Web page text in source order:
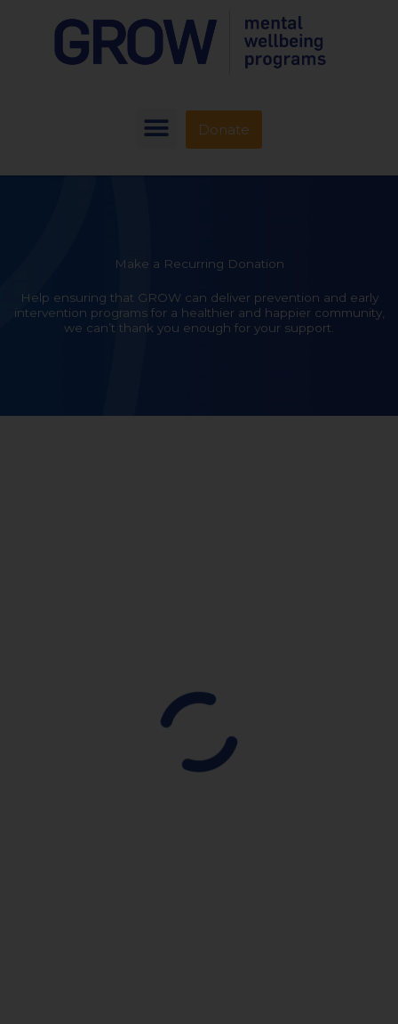
Donate
Make a Recurring Donation
Help ensuring that GROW can deliver prevention and early
intervention programs for a healthier and happier community,
we can’t thank you enough for your support.